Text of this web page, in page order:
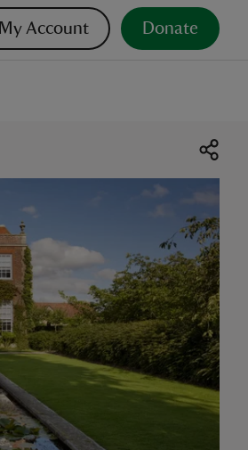
My Account Donate